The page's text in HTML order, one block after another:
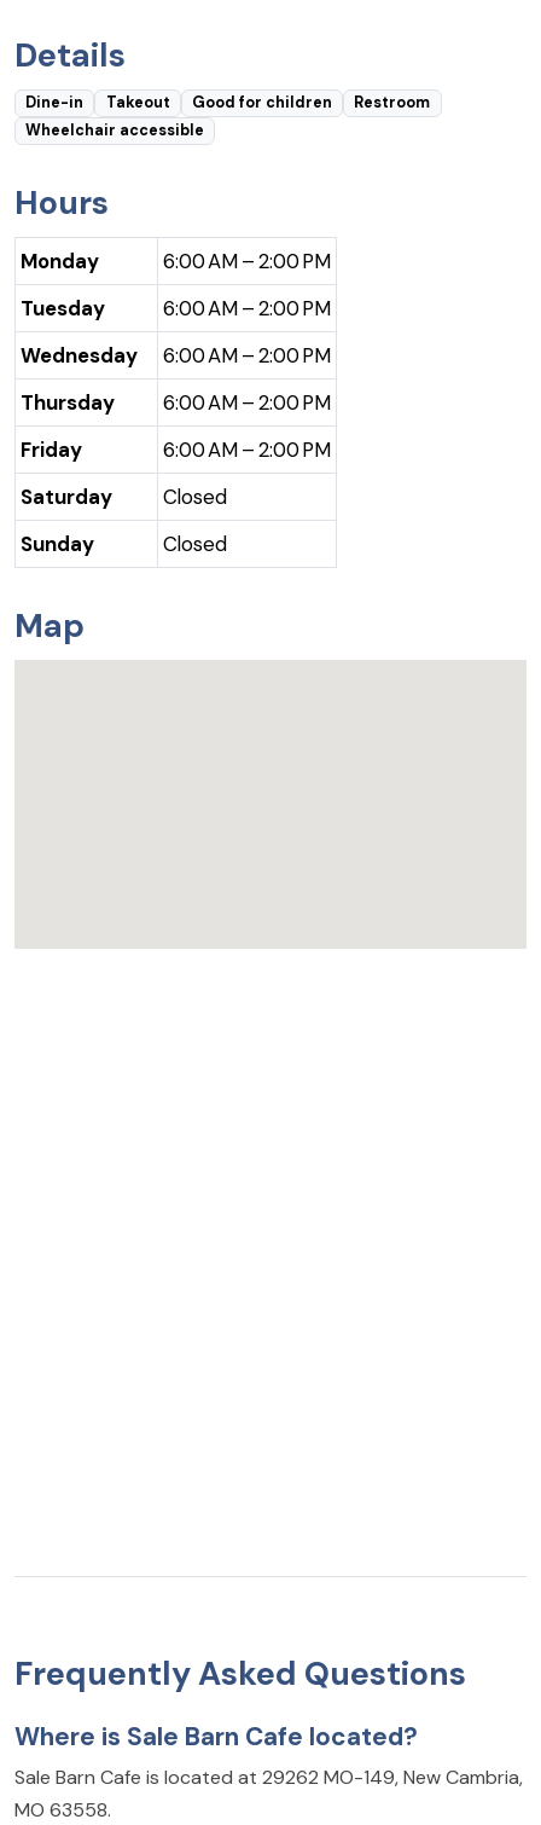
Details
Dine-in Takeout Good for children
Restroom
Wheelchair accessible
Hours
Monday
6:00 AM – 2:00 PM
Tuesday
6:00 AM – 2:00 PM
Wednesday
6:00 AM – 2:00 PM
Thursday
6:00 AM – 2:00 PM
Friday
6:00 AM – 2:00 PM
Saturday
Closed
Sunday
Closed
Map
Frequently Asked Questions
Where is Sale Barn Cafe located?
Sale Barn Cafe is located at 29262 MO-149, New Cambria,
MO 63558.